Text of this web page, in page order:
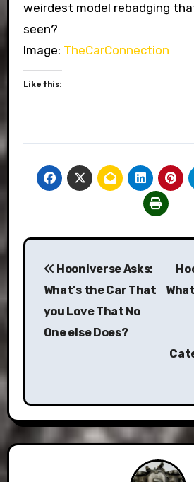
weirdest model rebadging
seen?
Image: TheCarConnection
Like this:
Post
navigation
Hooniverse Asks:
What's the Car That
you Love That No
One else Does?